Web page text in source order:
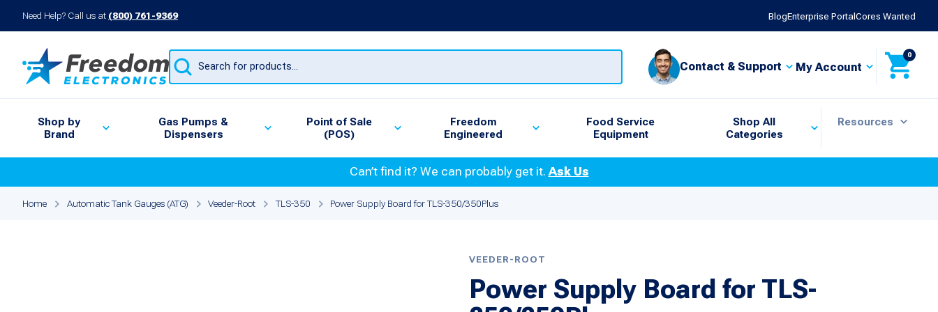
Need Help? Call us at (800) 761-9369 BlogEnterprise PortalCores Wanted
Products
search
Contact & Support My Account
0
Shop by
Brand
Gas Pumps &
Dispensers
Point of Sale
(POS)
Freedom
Engineered
Food Service
Equipment
Shop All
Categories
Resources
Can’t find it? We can probably get it.Ask Us
Home Automatic Tank Gauges (ATG) Veeder-Root TLS-350 Power Supply Board for TLS-350/350Plus
VEEDER-ROOT
Power Supply Board for TLS-